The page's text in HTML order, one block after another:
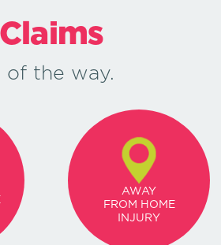
of the way.
AWAY
FROM HOME
INJURY